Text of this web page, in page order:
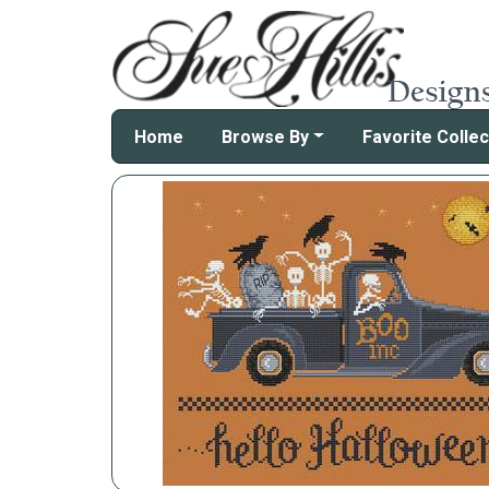
Home Browse By Favorite